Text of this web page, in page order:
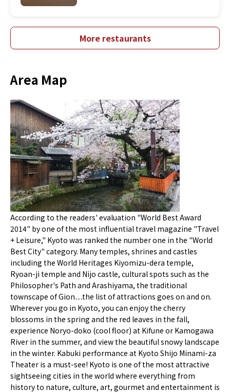
More restaurants
Area Map
According to the readers' evaluation "World Best Award
2014" by one of the most influential travel magazine "Travel
+ Leisure," Kyoto was ranked the number one in the "World
Best City" category. Many temples, shrines and castles
including the World Heritages Kiyomizu-dera temple,
Ryoan-ji temple and Nijo castle, cultural spots such as the
Philosopher's Path and Arashiyama, the traditional
townscape of Gion…the list of attractions goes on and on.
Wherever you go in Kyoto, you can enjoy the cherry
blossoms in the spring and the red leaves in the fall,
experience Noryo-doko (cool floor) at Kifune or Kamogawa
River in the summer, and view the beautiful snowy landscape
in the winter. Kabuki performance at Kyoto Shijo Minami-za
Theater is a must-see! Kyoto is one of the most attractive
sightseeing cities in the world where everything from
history to nature, culture, art, gourmet and entertainment is